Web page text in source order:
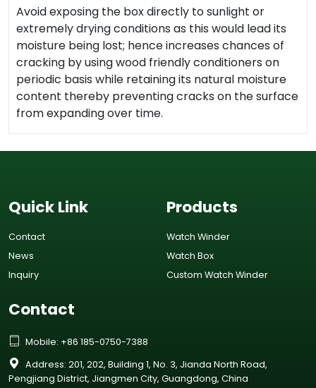
Avoid exposing the box directly to sunlight or
extremely drying conditions as this would lead its
moisture being lost; hence increases chances of
cracking by using wood friendly conditioners on
periodic basis while retaining its natural moisture
content thereby preventing cracks on the surface
from expanding over time.
Quick Link
Contact
News
Inquiry
Products
Watch Winder
Watch Box
Custom Watch Winder
Contact
 Mobile: +86 185-0750-7388

Address: 201, 202, Building 1, No. 3, Jianda North Road,
Pengjiang District, Jiangmen City, Guangdong, China